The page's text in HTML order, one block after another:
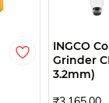
INGCO
Grinder
3.2mm)